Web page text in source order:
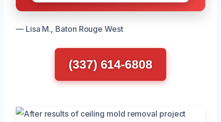
— Lisa M., Baton Rouge West
(337) 614-6808